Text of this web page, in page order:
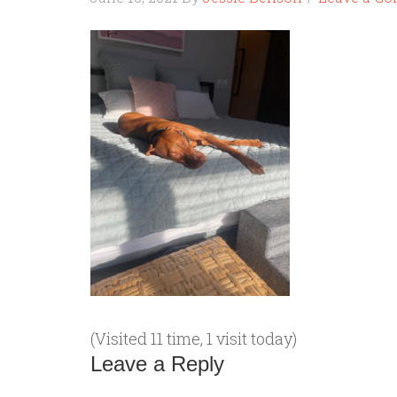
(Visited 11 time, 1 visit today)
Leave a Reply